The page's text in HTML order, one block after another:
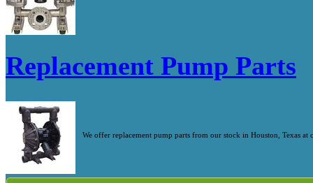
Replacement Pump Parts
We offer replacement pump parts from our stock in Houston, Texas